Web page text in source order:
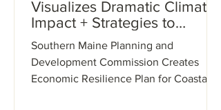
Visualizes Dramatic Climate
Impact + Strategies to
Address It
Southern Maine Planning and
Development Commission Creates
Economic Resilience Plan for Coastal